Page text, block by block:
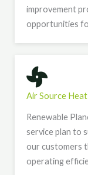
improvement
opportunities
Air Source
Renewable
service plan to
our customers
operating